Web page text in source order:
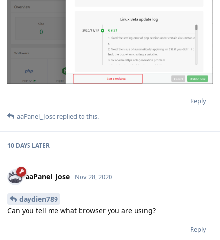
Reply
aaPanel_Jose replied to this.
10 DAYS LATER
aaPanel_Jose Nov 28, 2020
daydien789
Can you tell me what browser you are using?
Reply